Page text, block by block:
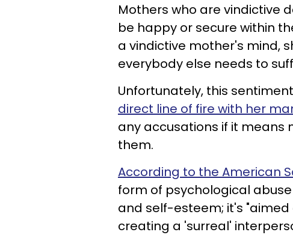
Mothers who are vindictive
be happy or secure within
a vindictive mother's mind,
everybody else needs to
Unfortunately, this
direct line of fire with her
any accusations if it means
them.
According to the American
form of psychological
and self-esteem; it's
creating a 'surreal'